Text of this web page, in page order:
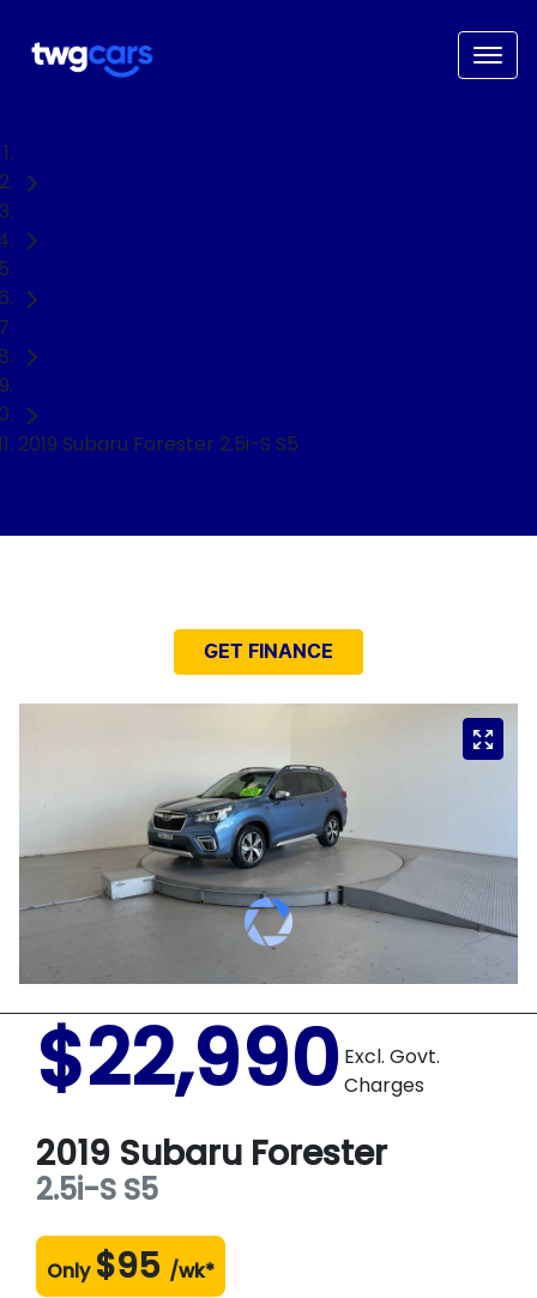
2019 Subaru Forester 2.5i-S S5
GET FINANCE
$22,990 Excl. Govt.
Charges
2019 Subaru Forester
2.5i-S S5
Only $95 /wk*